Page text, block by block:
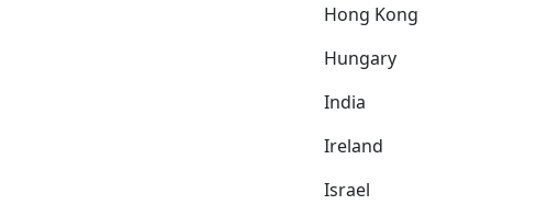
Hong Kong
Hungary
India
Ireland
Israel